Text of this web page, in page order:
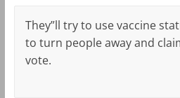
They”ll try to use vaccine
to turn people away and
vote.